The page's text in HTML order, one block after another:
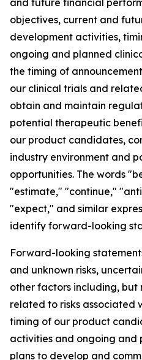
objectives, current and
development activities,
ongoing and planned
the timing of
our clinical trials and
obtain and maintain
potential therapeutic
our product candidates,
industry environment and
opportunities. The words
"estimate," "continue,"
"expect," and similar
identify forward-looking
Forward-looking
and unknown risks,
other factors including, but
related to risks associated
timing of our product
activities and ongoing and
plans to develop and